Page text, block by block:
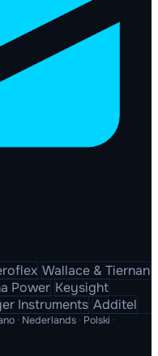
Wallace & Tiernan
Power Keysight
Instruments Additel
· Nederlands · Polski ·